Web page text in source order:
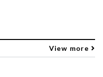
View more